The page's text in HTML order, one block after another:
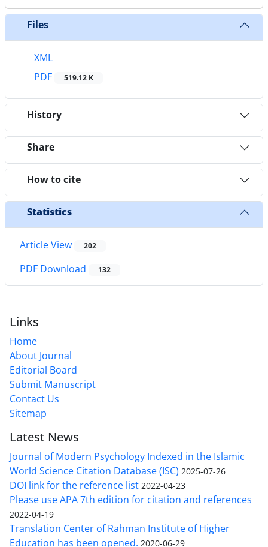
Files
XML
PDF
519.12 K
History
Share
How to cite
Statistics
Article View 202
PDF Download 132
Links
Home
About Journal
Editorial Board
Submit Manuscript
Contact Us
Sitemap
Latest News
Journal of Modern Psychology Indexed in the Islamic
World Science Citation Database (ISC) 2025-07-26
DOI link for the reference list 2022-04-23
Please use APA 7th edition for citation and references
2022-04-19
Translation Center of Rahman Institute of Higher
Education has been opened. 2020-06-29